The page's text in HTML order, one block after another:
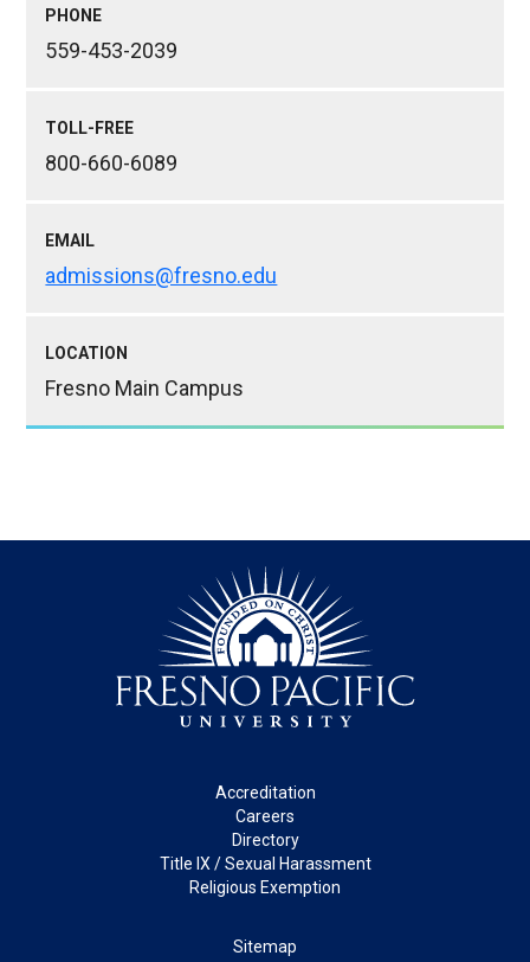
PHONE
559-453-2039
TOLL-FREE
800-660-6089
EMAIL
admissions@fresno.edu
LOCATION
Fresno Main Campus
Accreditation
Careers
Directory
Title IX / Sexual Harassment
Religious Exemption
Sitemap